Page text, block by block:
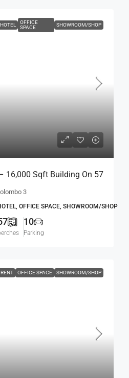
HOTEL
OFFICE
SPACE
SHOWROOM/SHOP
16,000 Sqft Building On 57
LEASE – R.A. De Mel
3
OFFICE SPACE, SHOWROOM/SHOP
10
Parking
OFFICE SPACE SHOWROOM/SHOP